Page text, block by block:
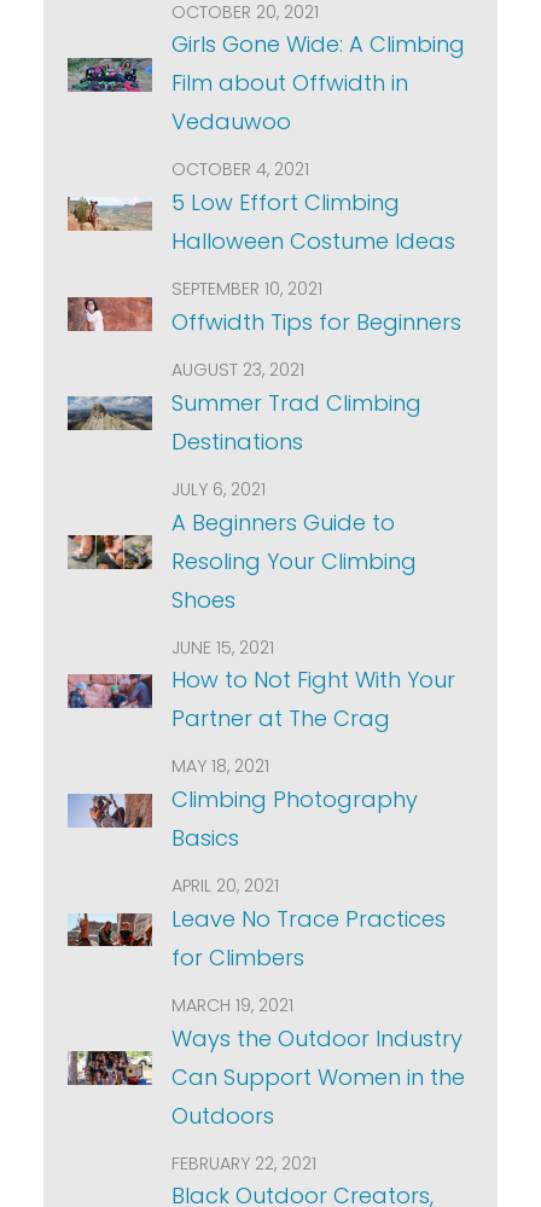
OCTOBER 20, 2021
Girls Gone Wide: A Climbing
Film about Offwidth in
Vedauwoo
OCTOBER 4, 2021
5 Low Effort Climbing
Halloween Costume Ideas
SEPTEMBER 10, 2021
Offwidth Tips for Beginners
AUGUST 23, 2021
Summer Trad Climbing
Destinations
JULY 6, 2021
A Beginners Guide to
Resoling Your Climbing
Shoes
JUNE 15, 2021
How to Not Fight With Your
Partner at The Crag
MAY 18, 2021
Climbing Photography
Basics
APRIL 20, 2021
Leave No Trace Practices
for Climbers
MARCH 19, 2021
Ways the Outdoor Industry
Can Support Women in the
Outdoors
FEBRUARY 22, 2021
Black Outdoor Creators,